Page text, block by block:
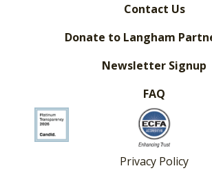
Contact Us
Donate to Langham
Newsletter Signup
FAQ
Privacy Policy